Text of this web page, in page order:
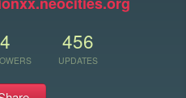
4 456
UPDATES